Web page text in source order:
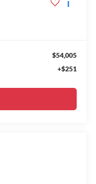
$54,005
+$251